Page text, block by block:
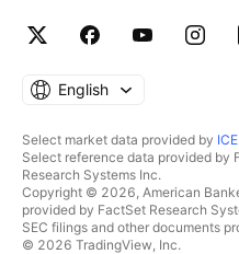
English
Select market data provided by
Select reference data provided
Research Systems Inc.
Copyright © 2026, American
provided by FactSet Research
SEC filings and other documents
© 2026 TradingView, Inc.